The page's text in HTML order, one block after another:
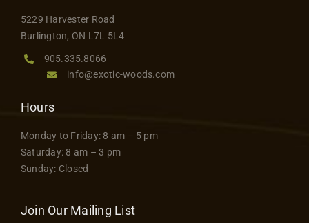
5229 Harvester Road
Burlington, ON L7L 5L4
905.335.8066
info@exotic-woods.com
Hours
Monday to Friday: 8 am – 5 pm
Saturday: 8 am – 3 pm
Sunday: Closed
Join Our Mailing List